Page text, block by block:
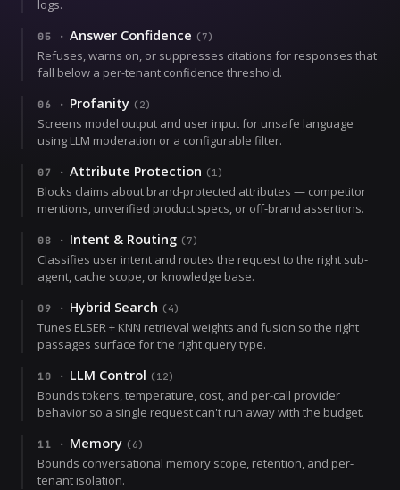
logs.
05 · Answer Confidence (7)
Refuses, warns on, or suppresses citations for responses that
fall below a per-tenant confidence threshold.
06 · Profanity (2)
Screens model output and user input for unsafe language
using LLM moderation or a configurable filter.
07 · Attribute Protection (1 )
Blocks claims about brand-protected attributes — competitor
mentions, unverified product specs, or off-brand assertions.
08 · Intent & Routing (7)
Classifies user intent and routes the request to the right sub-
agent, cache scope, or knowledge base.
09 · Hybrid Search (4)
Tunes ELSER + KNN retrieval weights and fusion so the right
passages surface for the right query type.
10 · LLM Control (12)
Bounds tokens, temperature, cost, and per-call provider
behavior so a single request can't run away with the budget.
11 · Memory (6)
Bounds conversational memory scope, retention, and per-
tenant isolation.